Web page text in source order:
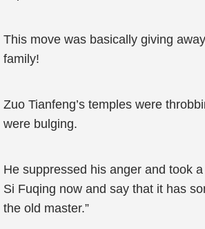
This move was basically giving
family!
Zuo Tianfeng’s temples were
were bulging.
He suppressed his anger and took a
Si Fuqing now and say that it has
the old master.”